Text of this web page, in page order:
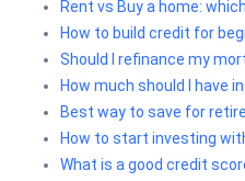
Rent vs Buy a home:
How to build credit for
Should I refinance my
How much should I have
Best way to save for
How to start investing
What is a good credit